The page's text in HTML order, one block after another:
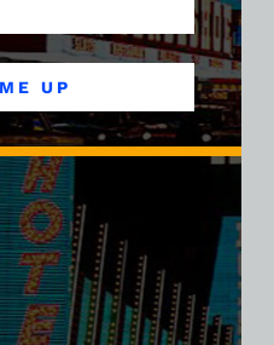
cement the Dunes’
place to gamble.
SALE
UP